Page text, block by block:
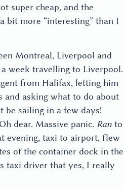
super cheap, and the
bit more “interesting” than I
Montreal, Liverpool and
week travelling to Liverpool.
from Halifax, letting him
asking what to do about
be sailing in a few days!
dear. Massive panic. Ran to
evening, taxi to airport, flew
of the container dock in the
taxi driver that yes, I really